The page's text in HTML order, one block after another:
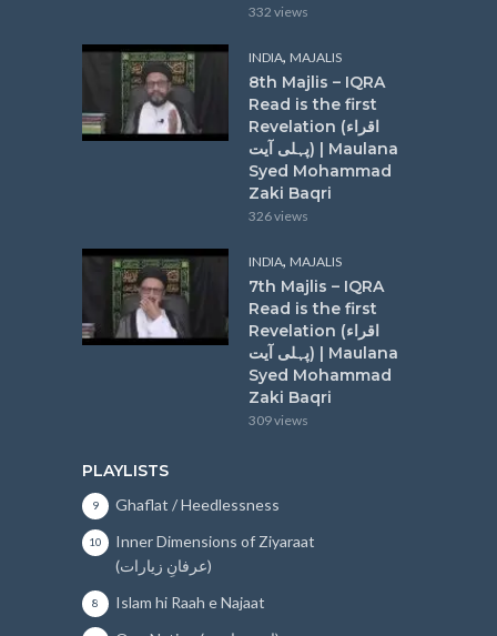
332 views
INDIA, MAJALIS
8th Majlis – IQRA
Read is the first
Revelation (اقراء
پہلی آیت) | Maulana
Syed Mohammad
Zaki Baqri
326 views
INDIA, MAJALIS
7th Majlis – IQRA
Read is the first
Revelation (اقراء
پہلی آیت) | Maulana
Syed Mohammad
Zaki Baqri
309 views
PLAYLISTS
Ghaflat / Heedlessness
9
Inner Dimensions of Ziyaraat
(عرفانِ زیارات)
10
Islam hi Raah e Najaat
8